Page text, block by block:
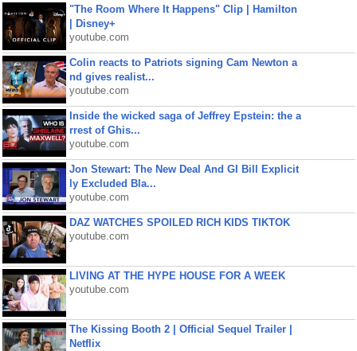
"The Room Where It Happens" Clip | Hamilton
| Disney+
youtube.com
Colin reacts to Patriots signing Cam Newton a
nd gives realist...
youtube.com
Inside the wicked saga of Jeffrey Epstein: the a
rrest of Ghis...
youtube.com
Jon Stewart: The New Deal And GI Bill Explicit
ly Excluded Bla...
youtube.com
DAZ WATCHES SPOILED RICH KIDS TIKTOK
youtube.com
LIVING AT THE HYPE HOUSE FOR A WEEK
youtube.com
The Kissing Booth 2 | Official Sequel Trailer |
Netflix